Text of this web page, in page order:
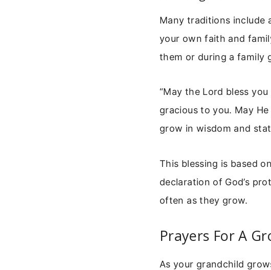
Many traditions include
your own faith and
them or during a family
“May the Lord bless
gracious to you. May
grow in wisdom and
This blessing is based
declaration of God’s
often as they grow.
Prayers For A
As your grandchild